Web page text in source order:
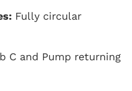
Fully circular
C and Pump returning